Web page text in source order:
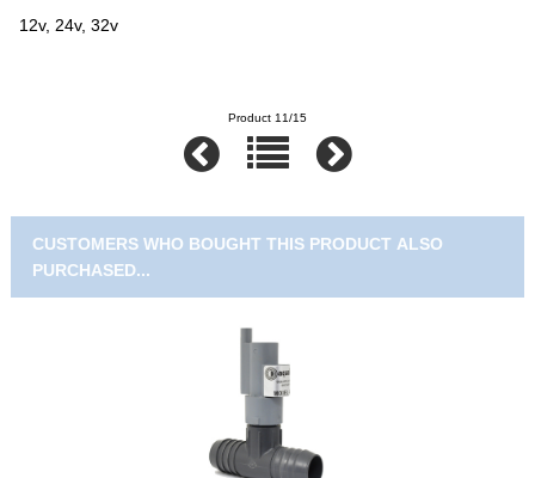
12v, 24v, 32v
Product 11/15
CUSTOMERS WHO BOUGHT THIS PRODUCT ALSO
PURCHASED...